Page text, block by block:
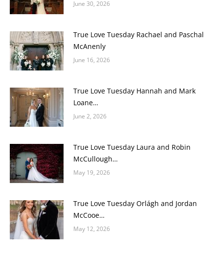
June 30, 2026
True Love Tuesday Rachael and Paschal
McAnenly
June 16, 2026
True Love Tuesday Hannah and Mark
Loane…
June 2, 2026
True Love Tuesday Laura and Robin
McCullough…
May 19, 2026
True Love Tuesday Orlágh and Jordan
McCooe…
May 12, 2026